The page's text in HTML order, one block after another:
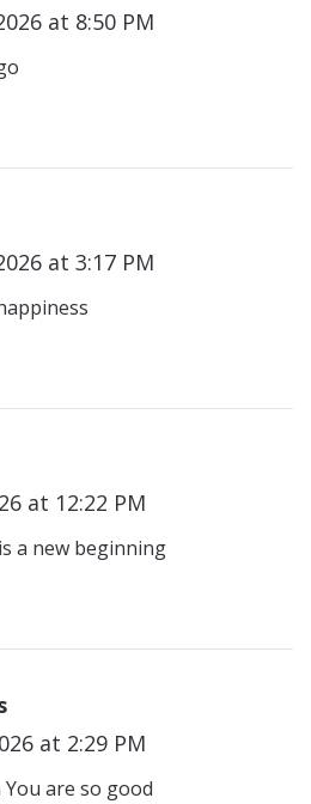
at 8:50 PM
at 3:17 PM
at 12:22 PM
a new beginning
a
y
at 2:29 PM
are so good